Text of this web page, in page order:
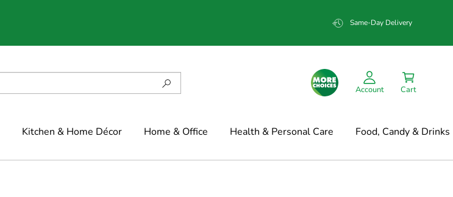
Same-Day Delivery
Account Cart
Kitchen & Home Décor Home & Office Health & Personal Care Food, Candy & Drinks